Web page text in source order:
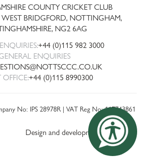
COUNTY CRICKET CLUB
WEST BRIDGFORD, NOTTINGHAM,
, NG2 6AG
+44 (0)115 982 3000
ENQUIRIES
+44 (0)115 8990300
No: IPS 28978R | VAT Reg No: 117743861
Design and development by threebit